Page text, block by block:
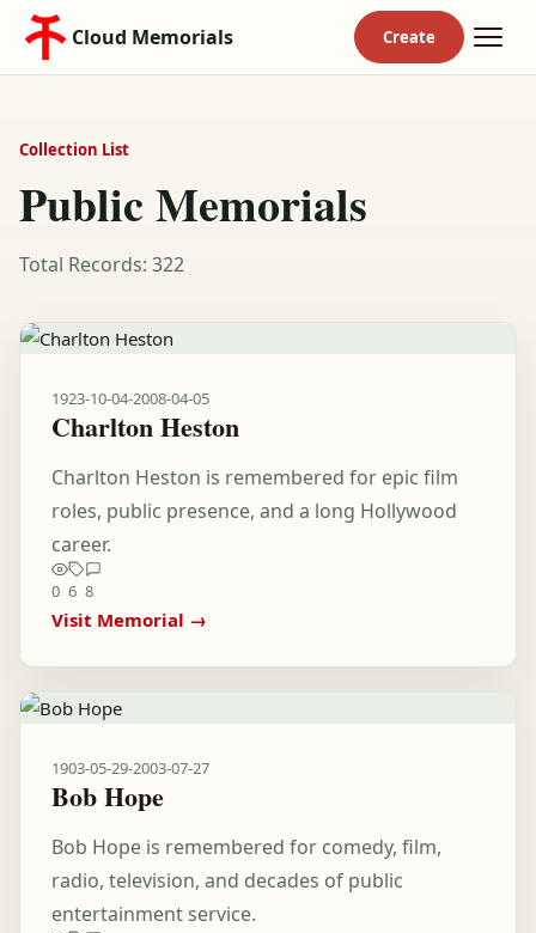
Cloud Memorials
Collection List
Public Memorials
Total Records: 322
1923-10-04-2008-04-05
Charlton Heston
Charlton Heston is remembered for epic film
roles, public presence, and a long Hollywood
career.
0 6 8
Visit Memorial →
1903-05-29-2003-07-27
Bob Hope
Bob Hope is remembered for comedy, film,
radio, television, and decades of public
entertainment service.